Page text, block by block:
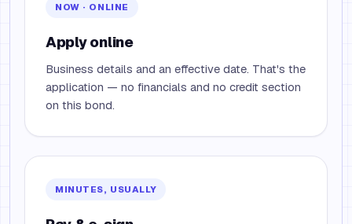
NOW · ONLINE
Apply online
Business details and an effective date. That's the
application — no financials and no credit section
on this bond.
MINUTES, USUALLY